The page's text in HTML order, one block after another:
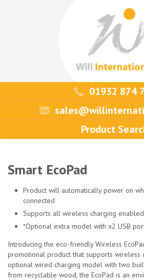
01932 874
Smart EcoPad
Product will automatically power on
connected
Supports all wireless charging
*Optional extra model with x2 USB
Introducing the eco-friendly Wireless
promotional product that supports wireless
optional wired charging model with two
from recyclable wood, the EcoPad is an